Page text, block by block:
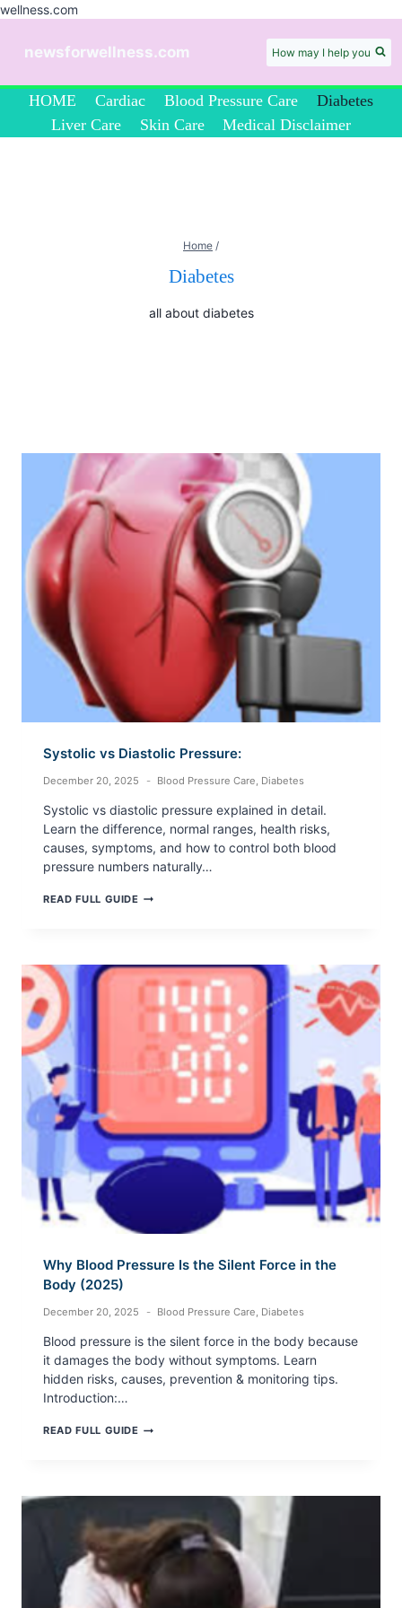
wellness.com
newsforwellness.com How may I help you
HOME Cardiac Blood Pressure Care
Diabetes
Liver Care
Skin Care Medical Disclaimer
Home /
Diabetes
all about diabetes
Systolic vs Diastolic Pressure:
December 20, 2025 Blood Pressure Care, Diabetes
Systolic vs diastolic pressure explained in detail.
Learn the difference, normal ranges, health risks,
causes, symptoms, and how to control both blood
pressure numbers naturally…
READ FULL GUIDESYSTOLIC
Why Blood Pressure Is the Silent Force in the
Body (2025)
December 20, 2025 Blood Pressure Care, Diabetes
Blood pressure is the silent force in the body because
it damages the body without symptoms. Learn
hidden risks, causes, prevention & monitoring tips.
Introduction:…
READ FULL GUIDEWHY
SILENT
IN
THE
BODY
(2025)